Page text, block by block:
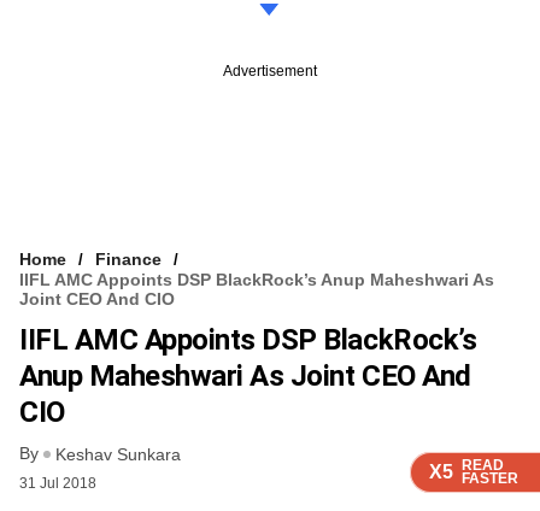
X5 READ
FASTER
X5 READ
FASTER
X5 READ
FASTER
Advertisement
Home
Finance
IIFL AMC Appoints DSP BlackRock’s Anup Maheshwari As
Joint CEO And CIO
IIFL AMC Appoints DSP BlackRock’s
Anup Maheshwari As Joint CEO And
CIO
By Keshav Sunkara
31 Jul 2018
X5 READ
FASTER